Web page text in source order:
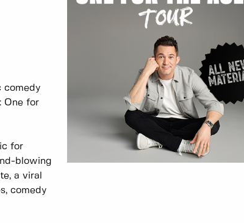
comedy
One for
for
blowing
a viral
comedy